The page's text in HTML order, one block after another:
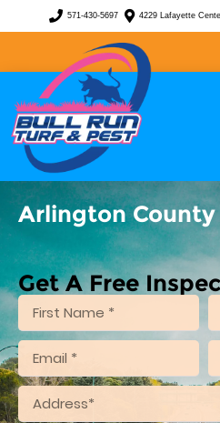
571-430-5697 4229 Lafayette
Arlington
Get A Free